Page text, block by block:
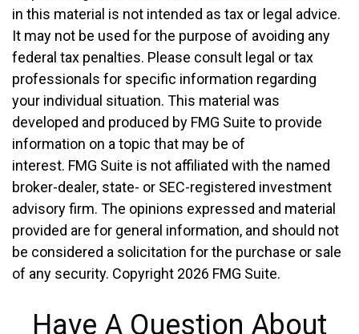
in this material is not intended as tax or legal advice.
It may not be used for the purpose of avoiding any
federal tax penalties. Please consult legal or tax
professionals for specific information regarding
your individual situation. This material was
developed and produced by FMG Suite to provide
information on a topic that may be of
interest. FMG Suite is not affiliated with the named
broker-dealer, state- or SEC-registered investment
advisory firm. The opinions expressed and material
provided are for general information, and should not
be considered a solicitation for the purchase or sale
of any security. Copyright 2026 FMG Suite.
Have A Question About